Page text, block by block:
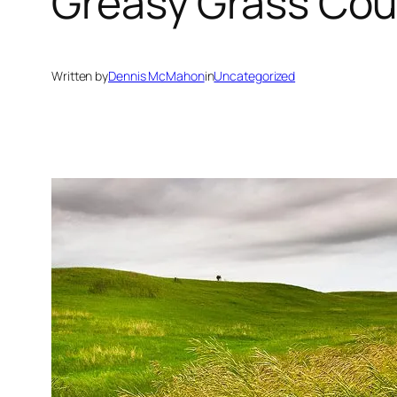
Written byDennis McMahoninUncategorized